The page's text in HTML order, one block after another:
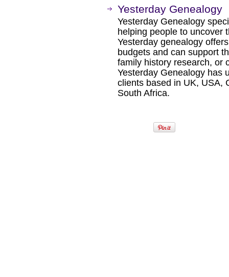
Yesterday Genealogy
Yesterday Genealogy
helping people to uncover
Yesterday genealogy
budgets and can support
family history research, or
Yesterday Genealogy has
clients based in UK, USA,
South Africa.